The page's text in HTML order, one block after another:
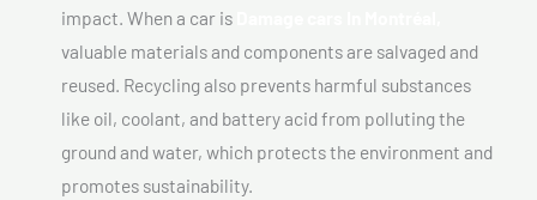
impact. When a car is
valuable materials and components are salvaged and
reused. Recycling also prevents harmful substances
like oil, coolant, and battery acid from polluting the
ground and water, which protects the environment and
promotes sustainability.